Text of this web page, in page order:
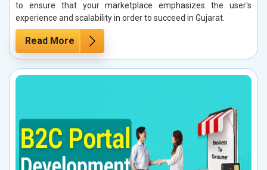
to ensure that your marketplace emphasizes the user's
experience and scalability in order to succeed in Gujarat.
Read More